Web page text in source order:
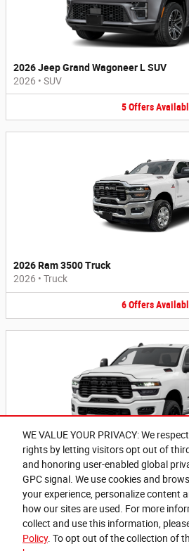
WE VALUE YOUR PRIVACY: We
rights by letting visitors opt out of
and honoring user-enabled global
GPC signal. We use cookies and
your experience, personalize content
how our sites are used. For more
collect and use this information,
Policy. To opt out of the collection of
2026 Jeep Grand Wagoneer L SUV
2026 • SUV
5 Offers
2026 Ram 3500 Truck
2026 • Truck
6 Offers
2026 Ram 2500 Truck
2026• Truck
6Offers Available